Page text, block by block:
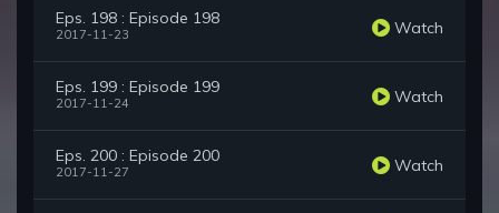
Eps. 198 : Episode 198
2017-11-23 Watch
Eps. 199 : Episode 199
2017-11-24 Watch
Eps. 200 : Episode 200
2017-11-27 Watch